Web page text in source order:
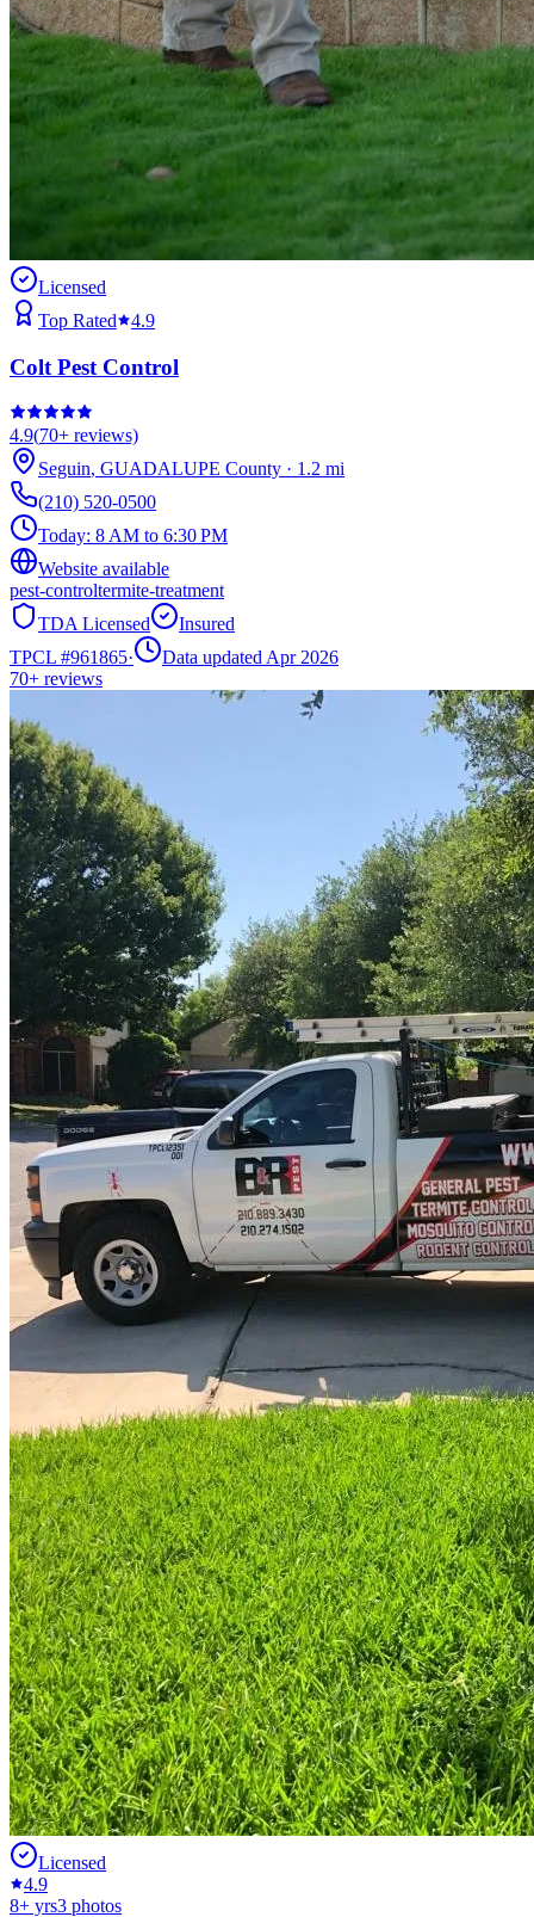
Licensed
Top Rated
4.9
Colt Pest Control
4.9(70+ reviews)
Seguin, GUADALUPE County · 1.2 mi
(210) 520-0500
Today: 8 AM to 6:30 PM
Website available
pest-controltermite-treatment
TDA Licensed
Insured
TPCL #961865·
Data updated Apr 2026
70+ reviews
Licensed
4.9
8+ yrs3 photos